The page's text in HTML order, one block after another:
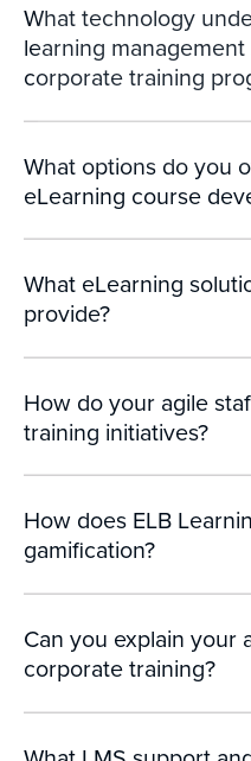
What technology
learning
corporate training
What options do you
eLearning course
What eLearning
provide?
How do your agile
training initiatives?
How does ELB
gamification?
Can you explain your
corporate training?